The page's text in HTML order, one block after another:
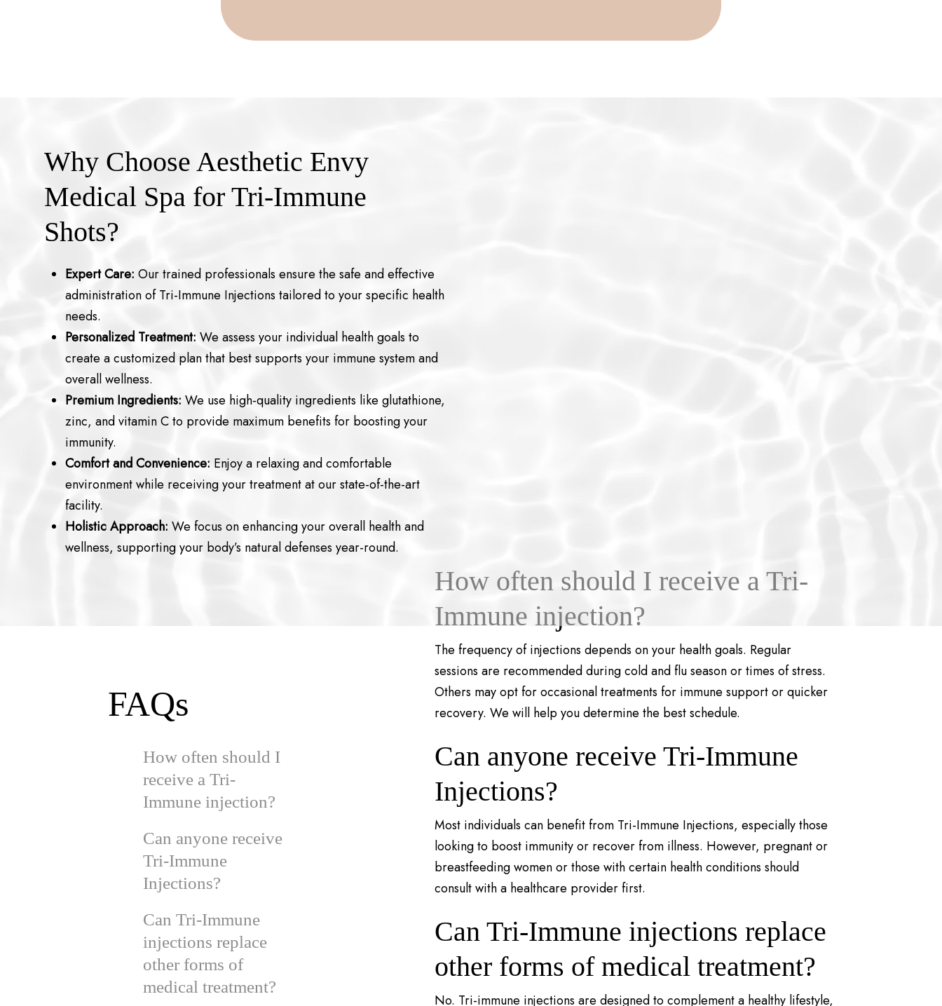
Why Choose Aesthetic Envy
Medical Spa for Tri-Immune
Shots?
Expert Care: Our trained professionals ensure the safe and effective
administration of Tri-Immune Injections tailored to your specific health
needs.
Personalized Treatment: We assess your individual health goals to
create a customized plan that best supports your immune system and
overall wellness.
Premium Ingredients: We use high-quality ingredients like glutathione,
zinc, and vitamin C to provide maximum benefits for boosting your
immunity.
Comfort and Convenience: Enjoy a relaxing and comfortable
environment while receiving your treatment at our state-of-the-art
facility.
Holistic Approach: We focus on enhancing your overall health and
wellness, supporting your body’s natural defenses year-round.
FAQs
How often should I
receive a Tri-
Immune injection?
Can anyone receive
Tri-Immune
Injections?
Can Tri-Immune
injections replace
other forms of
medical treatment?
How often should I receive a Tri-
Immune injection?
The frequency of injections depends on your health goals. Regular
sessions are recommended during cold and flu season or times of stress.
Others may opt for occasional treatments for immune support or quicker
recovery. We will help you determine the best schedule.
Can anyone receive Tri-Immune
Injections?
Most individuals can benefit from Tri-Immune Injections, especially those
looking to boost immunity or recover from illness. However, pregnant or
breastfeeding women or those with certain health conditions should
consult with a healthcare provider first.
Can Tri-Immune injections replace
other forms of medical treatment?
No. Tri-immune injections are designed to complement a healthy lifestyle,